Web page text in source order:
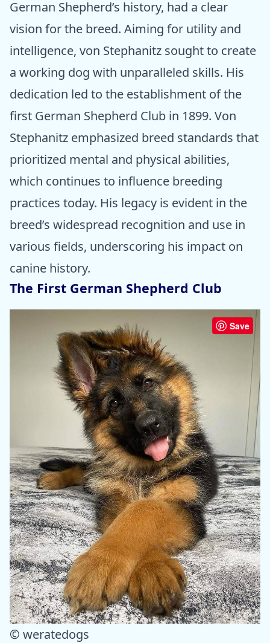
German Shepherd’s history, had a clear
vision for the breed. Aiming for utility and
intelligence, von Stephanitz sought to create
a working dog with unparalleled skills. His
dedication led to the establishment of the
first German Shepherd Club in 1899. Von
Stephanitz emphasized breed standards that
prioritized mental and physical abilities,
which continues to influence breeding
practices today. His legacy is evident in the
breed’s widespread recognition and use in
various fields, underscoring his impact on
canine history.
The First German Shepherd Club
Save
© weratedogs